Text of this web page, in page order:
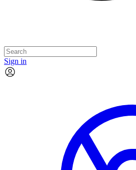
Sign in